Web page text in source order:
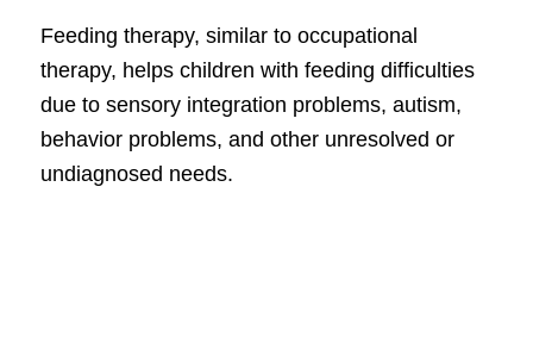
Feeding therapy, similar to occupational
therapy, helps children with feeding difficulties
due to sensory integration problems, autism,
behavior problems, and other unresolved or
undiagnosed needs.